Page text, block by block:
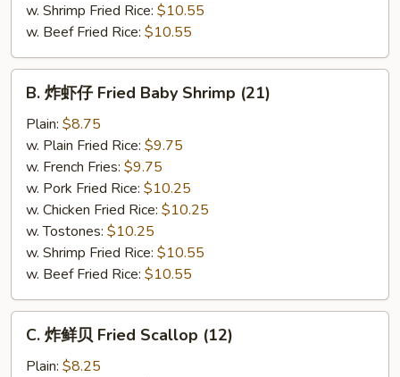
w. Shrimp Fried Rice: $10.55
w. Beef Fried Rice: $10.55
Fried
Baby
Shrimp
(21)
B. 炸虾仔 Fried Baby Shrimp (21)
Plain: $8.75
w. Plain Fried Rice: $9.75
w. French Fries: $9.75
w. Pork Fried Rice: $10.25
w. Chicken Fried Rice: $10.25
w. Tostones: $10.25
w. Shrimp Fried Rice: $10.55
w. Beef Fried Rice: $10.55
C. 炸鲜贝 Fried Scallop (12)
Plain: $8.25